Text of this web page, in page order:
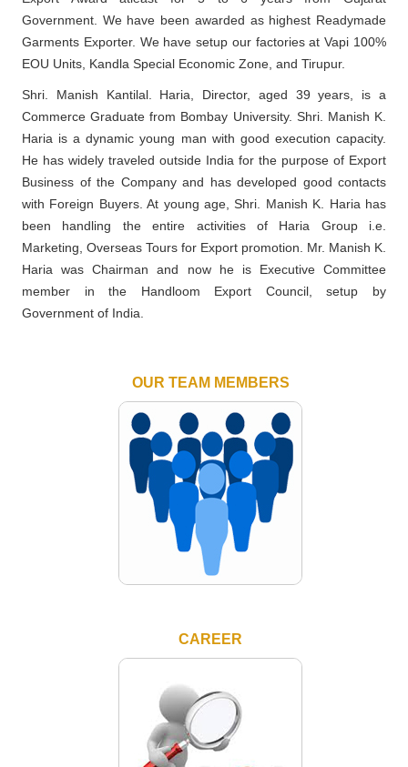
Government. We have been awarded as highest Readymade
Garments Exporter. We have setup our factories at Vapi 100%
EOU Units, Kandla Special Economic Zone, and Tirupur.
Shri. Manish Kantilal. Haria, Director, aged 39 years, is a
Commerce Graduate from Bombay University. Shri. Manish K.
Haria is a dynamic young man with good execution capacity.
He has widely traveled outside India for the purpose of Export
Business of the Company and has developed good contacts
with Foreign Buyers. At young age, Shri. Manish K. Haria has
been handling the entire activities of Haria Group i.e.
Marketing, Overseas Tours for Export promotion. Mr. Manish K.
Haria was Chairman and now he is Executive Committee
member in the Handloom Export Council, setup by
Government of India.
OUR TEAM MEMBERS
CAREER